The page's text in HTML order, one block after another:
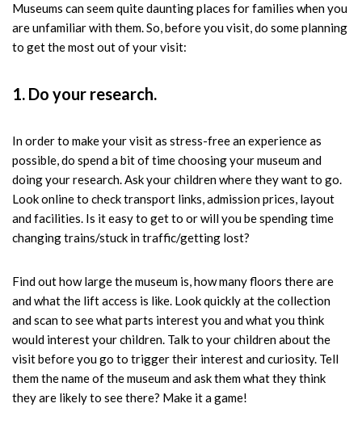
Museums can seem quite daunting places for families when you
are unfamiliar with them. So, before you visit, do some planning
to get the most out of your visit:
1. Do your research.
In order to make your visit as stress-free an experience as
possible, do spend a bit of time choosing your museum and
doing your research. Ask your children where they want to go.
Look online to check transport links, admission prices, layout
and facilities. Is it easy to get to or will you be spending time
changing trains/stuck in traffic/getting lost?
Find out how large the museum is, how many floors there are
and what the lift access is like. Look quickly at the collection
and scan to see what parts interest you and what you think
would interest your children. Talk to your children about the
visit before you go to trigger their interest and curiosity. Tell
them the name of the museum and ask them what they think
they are likely to see there? Make it a game!